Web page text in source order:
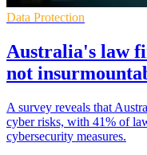
Data Protection
Australia's law
not
A survey reveals that
cyber risks, with 41% of
cybersecurity measures.